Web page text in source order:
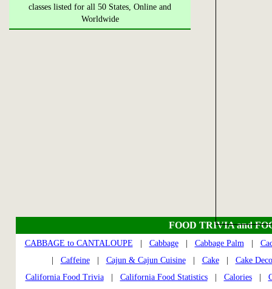
classes listed for all 50 States, Online and
Worldwide
FOOD TRIVIA and
CABBAGE to CANTALOUPE Cabbage| Cabbage Palm|
Caffeine| Cajun & Cajun Cuisine| Cake| Cake
California Food Trivia| California Food Statistics| Calories|